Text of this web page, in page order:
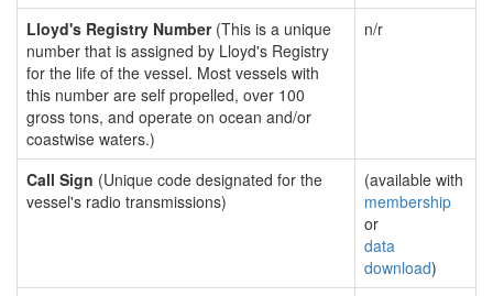
Lloyd's Registry Number(This is a unique
number that is assigned by Lloyd's Registry
for the life of the vessel. Most vessels with
this number are self propelled, over 100
gross tons, and operate on ocean and/or
coastwise waters.)
n/r
Call Sign (Unique code designated for the
vessel's radio transmissions)
(available with
membership
or
data
download)